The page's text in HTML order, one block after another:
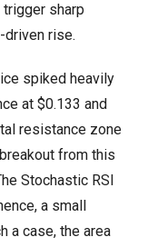
sharp
rise.
spiked heavily
at $0.133 and
resistance zone
from this
Stochastic RSI
a small
a case, the area